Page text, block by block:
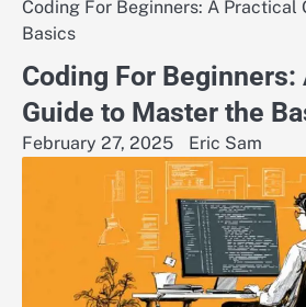
Coding For Beginners: A Practical
Basics
Coding For Beginners:
Guide to Master the
February 27, 2025 Eric Sam